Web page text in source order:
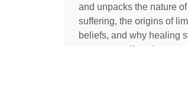
and unpacks the nature of
suffering, the origins of
beliefs, and why healing
awareness. If you’ve ever